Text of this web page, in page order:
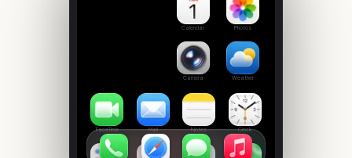
-181
Calendar Photos
Camera Weather
FaceTime Mail Notes Clock